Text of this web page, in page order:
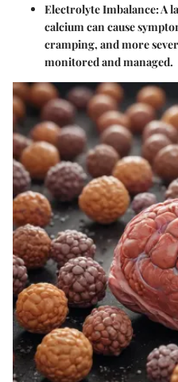
Electrolyte Imbalance:A
calcium can cause
cramping, and more
monitored and managed.